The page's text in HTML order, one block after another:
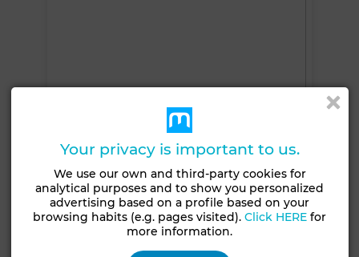
+6 PHOTOS
Your privacy is important to us.
We use our own and third-party cookies for
analytical purposes and to show you personalized
advertising based on a profile based on your
browsing habits (e.g. pages visited).Click HERE for
more information.